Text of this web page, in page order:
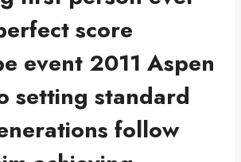
score
event 2011 Aspen
setting standard
follow